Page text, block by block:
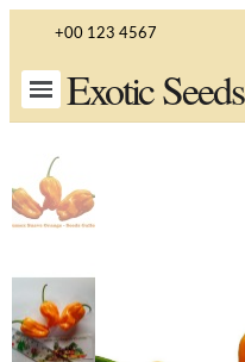
+00 123 4567
Exotic Seeds